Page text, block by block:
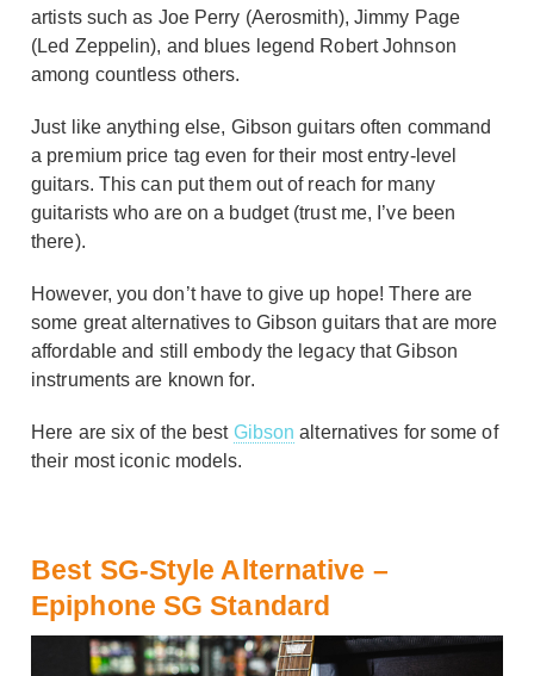
artists such as Joe Perry (Aerosmith), Jimmy Page
(Led Zeppelin), and blues legend Robert Johnson
among countless others.
Just like anything else, Gibson guitars often command
a premium price tag even for their most entry-level
guitars. This can put them out of reach for many
guitarists who are on a budget (trust me, I’ve been
there).
However, you don’t have to give up hope! There are
some great alternatives to Gibson guitars that are more
affordable and still embody the legacy that Gibson
instruments are known for.
Here are six of the best Gibson alternatives for some of
their most iconic models.
Best SG-Style Alternative –
Epiphone SG Standard